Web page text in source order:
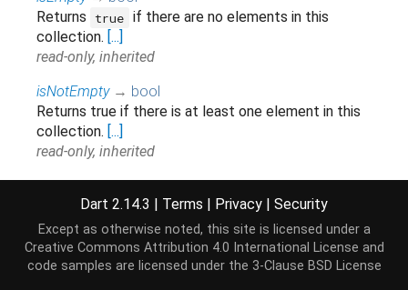
Returns
true if there are no elements in this
collection. [...]
read-only, inherited
isNotEmpty → bool
Returns true if there is at least one element in this
collection. [...]
read-only, inherited
Returns a new Iterator that allows iterating the
elements of this Iterable .[...]
read-only, inherited
Dart 2.14.3 | Terms | Privacy | Security
Except as otherwise noted, this site is licensed under a
Creative Commons Attribution 4.0 International License and
code samples are licensed under the 3-Clause BSD License